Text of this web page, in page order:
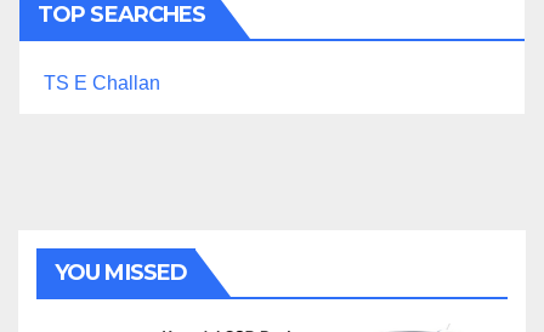
TOP SEARCHES
TS E Challan
YOU MISSED